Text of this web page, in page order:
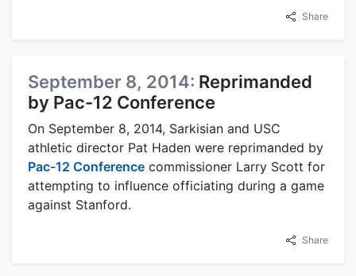
Share
September 8, 2014: Reprimanded
by Pac-12 Conference
On September 8, 2014, Sarkisian and USC
athletic director Pat Haden were reprimanded by
Pac-12 Conference commissioner Larry Scott for
attempting to influence officiating during a game
against Stanford.
Share